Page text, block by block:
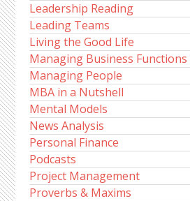
Leadership Reading
Leading Teams
Living the Good Life
Managing Business Functions
Managing People
MBA in a Nutshell
Mental Models
News Analysis
Personal Finance
Podcasts
Project Management
Proverbs & Maxims